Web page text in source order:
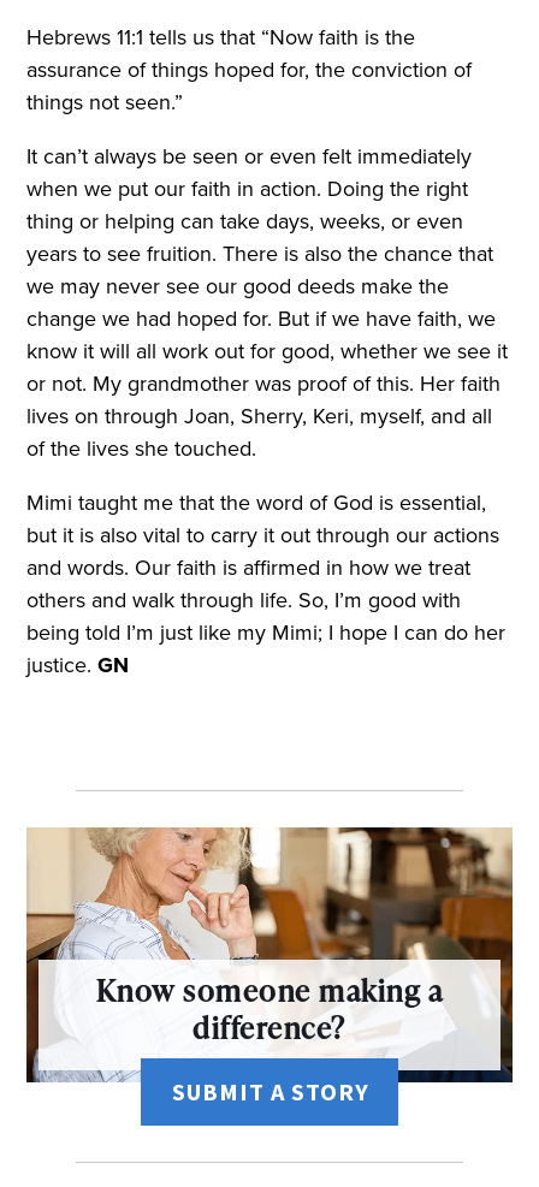
Hebrews 11:1 tells us that “Now faith is the
assurance of things hoped for, the conviction of
things not seen.”
It can’t always be seen or even felt immediately
when we put our faith in action. Doing the right
thing or helping can take days, weeks, or even
years to see fruition. There is also the chance that
we may never see our good deeds make the
change we had hoped for. But if we have faith, we
know it will all work out for good, whether we see it
or not. My grandmother was proof of this. Her faith
lives on through Joan, Sherry, Keri, myself, and all
of the lives she touched.
Mimi taught me that the word of God is essential,
but it is also vital to carry it out through our actions
and words. Our faith is affirmed in how we treat
others and walk through life. So, I’m good with
being told I’m just like my Mimi; I hope I can do her
justice.GN
Know someone making a
difference?
SUBMIT A STORY